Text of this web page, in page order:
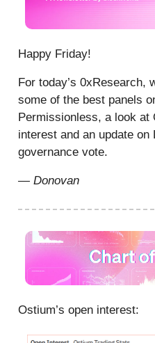
Happy Friday!
For today’s 0xResearch,
some of the best panels
Permissionless, a look at
interest and an update on
governance vote.
— Donovan
Ostium’s open interest: